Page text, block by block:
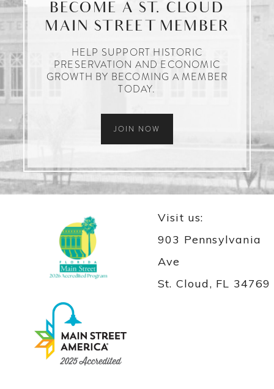
BECOME A ST. CLOUD
MAIN STREET MEMBER
HELP SUPPORT HISTORIC
PRESERVATION AND ECONOMIC
GROWTH BY BECOMING A MEMBER
TODAY.
JOIN NOW
Visit us:
903 Pennsylvania
Ave
St. Cloud, FL 34769